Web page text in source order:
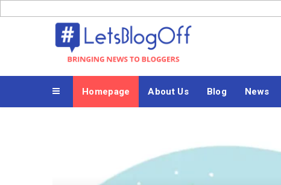
to
Bringing News to Bloggers
Homepage About Us Blog News